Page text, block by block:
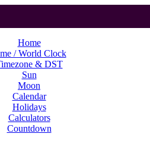
Home
/ World Clock
& DST
Sun
Moon
Calendar
Holidays
Calculators
Countdown